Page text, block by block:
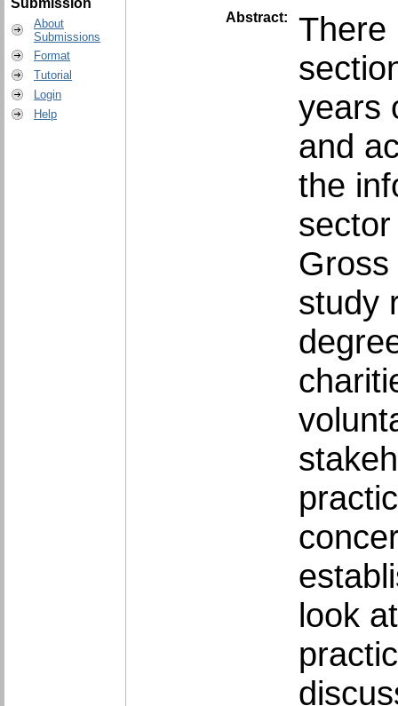
Submission
About
Submissions
Format
Tutorial
Login
Help
Abstract:
There
years
and
the
study
look